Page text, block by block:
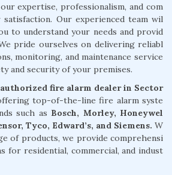
expertise, professionalism, and com
Our experienced team wil
to understand your needs and provid
pride ourselves on delivering reliabl
monitoring, and maintenance service
and security of your premises.
authorized fire alarm dealer in Sector
top-of-the-line fire alarm syste
such as Bosch, Morley, Honeywel
Tyco, Edward’s, and Siemens. W
of products, we provide comprehensi
for residential, commercial, and indust